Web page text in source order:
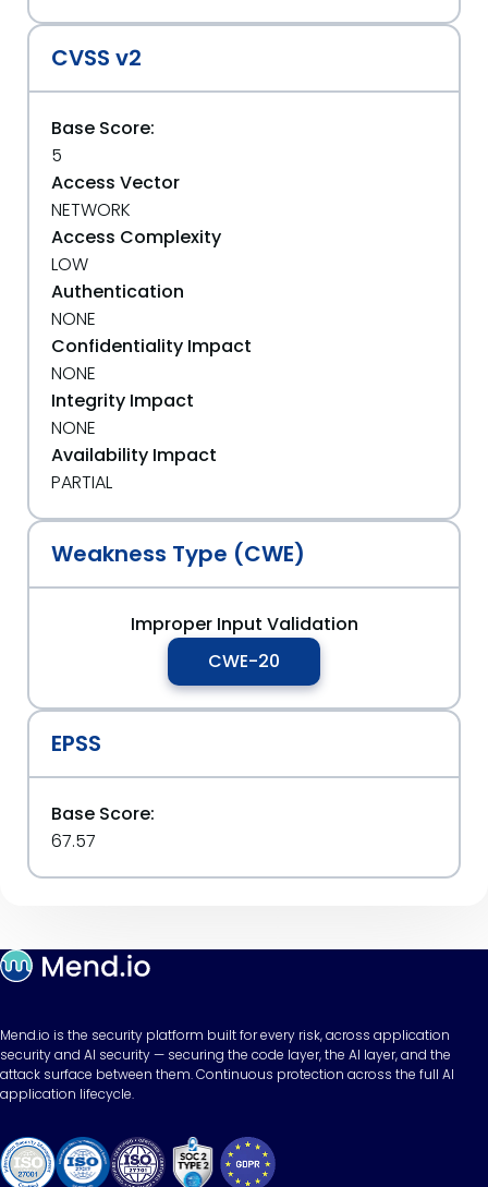
CVSS v2
Base Score:
5
Access Vector
NETWORK
Access Complexity
LOW
Authentication
NONE
Confidentiality Impact
NONE
Integrity Impact
NONE
Availability Impact
PARTIAL
Weakness Type (CWE)
Improper Input Validation
CWE-20
EPSS
Base Score:
67.57
Mend.io is the security platform built for every risk, across application
security and AI security — securing the code layer, the AI layer, and the
attack surface between them. Continuous protection across the full AI
application lifecycle.